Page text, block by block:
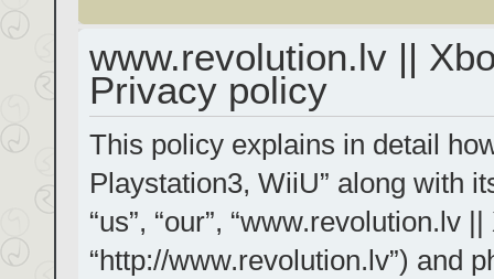
www.revolution.lv ||
Privacy policy
This policy explains in detail
Playstation3, WiiU” along with
“us”, “our”, “www.revolution.lv
“http://www.revolution.lv”) and